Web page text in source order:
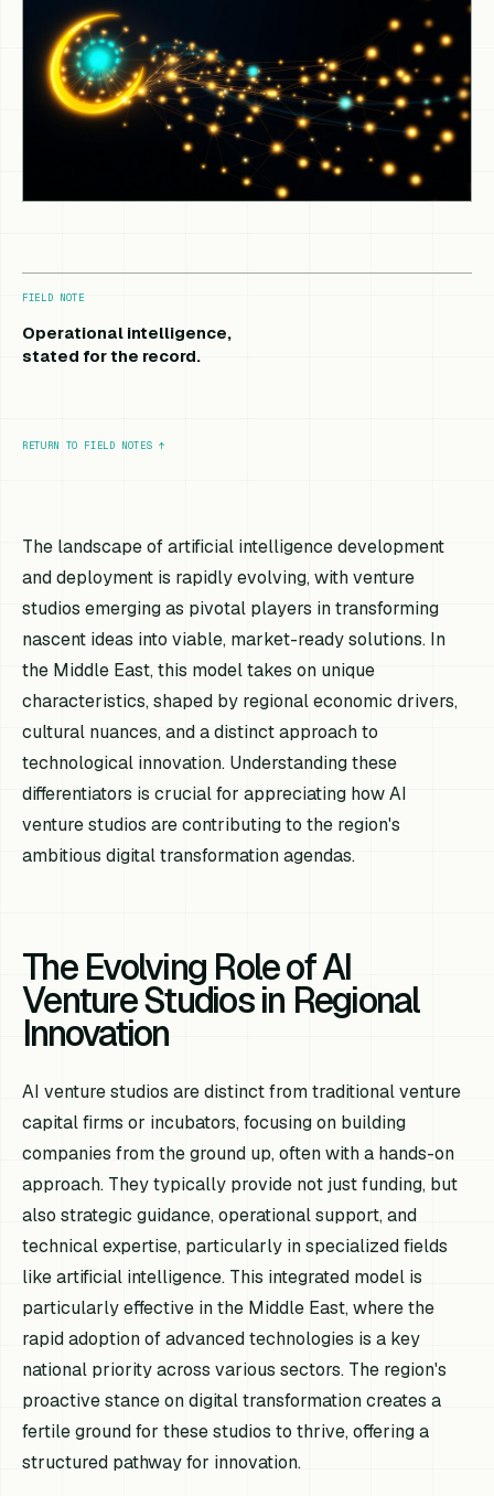
FIELD NOTE
Operational intelligence,
stated for the record.
RETURN TO FIELD NOTES ↑
The landscape of artificial intelligence development
and deployment is rapidly evolving, with venture
studios emerging as pivotal players in transforming
nascent ideas into viable, market-ready solutions. In
the Middle East, this model takes on unique
characteristics, shaped by regional economic drivers,
cultural nuances, and a distinct approach to
technological innovation. Understanding these
differentiators is crucial for appreciating how AI
venture studios are contributing to the region's
ambitious digital transformation agendas.
The Evolving Role of AI
Venture Studios in Regional
Innovation
AI venture studios are distinct from traditional venture
capital firms or incubators, focusing on building
companies from the ground up, often with a hands-on
approach. They typically provide not just funding, but
also strategic guidance, operational support, and
technical expertise, particularly in specialized fields
like artificial intelligence. This integrated model is
particularly effective in the Middle East, where the
rapid adoption of advanced technologies is a key
national priority across various sectors. The region's
proactive stance on digital transformation creates a
fertile ground for these studios to thrive, offering a
structured pathway for innovation.